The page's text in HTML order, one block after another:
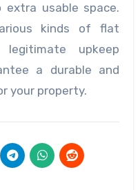
usable space.
kinds of flat
upkeep
a durable and
your property.